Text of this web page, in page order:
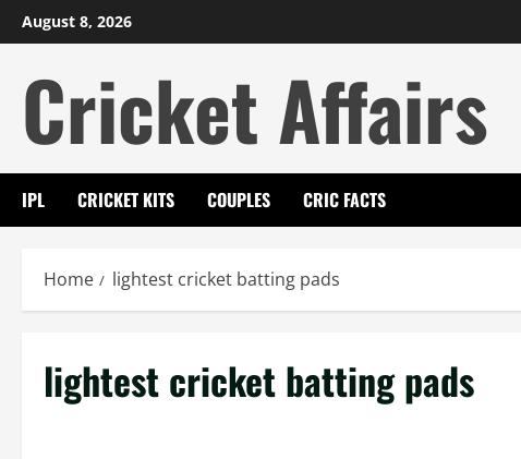
Skip
to
August 8, 2026
Cricket Affairs
IPL CRICKET KITS COUPLES CRIC FACTS
Home lightest cricket batting pads
lightest cricket batting pads